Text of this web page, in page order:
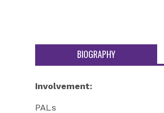
BIOGRAPHY
Involvement:
PALs